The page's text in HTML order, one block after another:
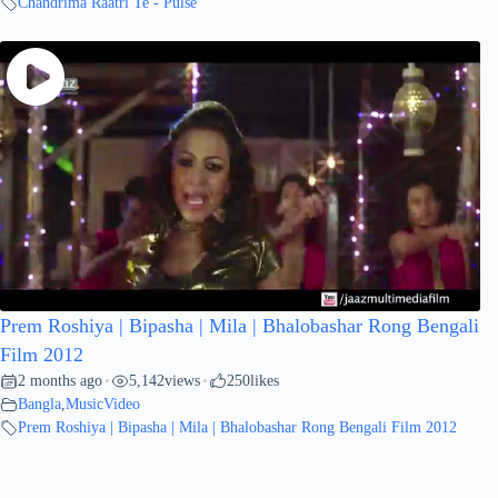
Prem Roshiya | Bipasha | Mila | Bhalobashar Rong Bengali
Film 2012
2 months ago • 5,142views • 250likes
Bangla,MusicVideo
Prem Roshiya | Bipasha | Mila | Bhalobashar Rong Bengali Film 2012